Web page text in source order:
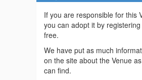
If you are responsible for this
you can adopt it by
free.
We have put as much
on the site about the Venue
can find.